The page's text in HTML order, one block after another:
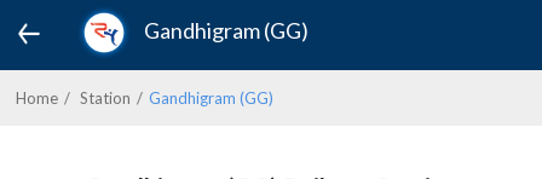
Gandhigram (GG)
Home Station Gandhigram (GG)